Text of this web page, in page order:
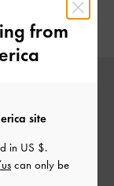
HK$499.00from
site
in US $.
can only be